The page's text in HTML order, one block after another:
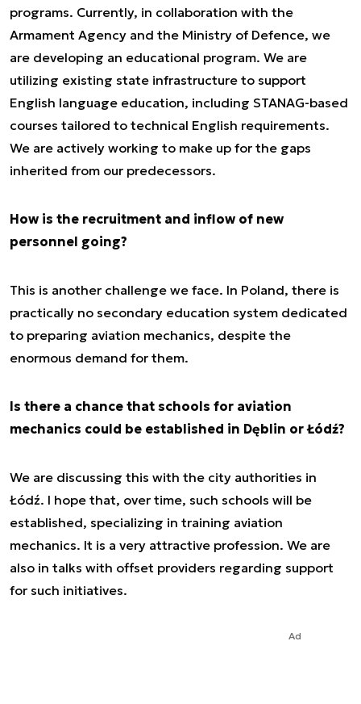
programs. Currently, in collaboration with the
Armament Agency and the Ministry of Defence, we
are developing an educational program. We are
utilizing existing state infrastructure to support
English language education, including STANAG-based
courses tailored to technical English requirements.
We are actively working to make up for the gaps
inherited from our predecessors.
How is the recruitment and inflow of new
personnel going?
This is another challenge we face. In Poland, there is
practically no secondary education system dedicated
to preparing aviation mechanics, despite the
enormous demand for them.
Is there a chance that schools for aviation
mechanics could be established in Dęblin or Łódź?
We are discussing this with the city authorities in
Łódź. I hope that, over time, such schools will be
established, specializing in training aviation
mechanics. It is a very attractive profession. We are
also in talks with offset providers regarding support
for such initiatives.
Ad